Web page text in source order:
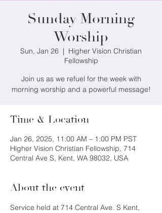
Sunday Morning
Worship
Sun, Jan 26
  |
Higher Vision Christian
Fellowship
Join us as we refuel for the week with
morning worship and a powerful message!
Time & Location
Jan 26, 2025, 11:00 AM – 1:00 PM PST
Higher Vision Christian Fellowship, 714
Central Ave S, Kent, WA 98032, USA
About the event
Service held at 714 Central Ave. S Kent,